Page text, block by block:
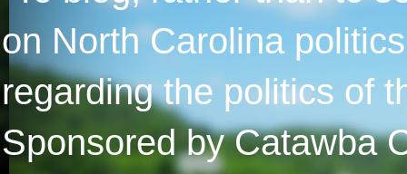
on North Carolina
regarding the politics of
Sponsored by Catawba